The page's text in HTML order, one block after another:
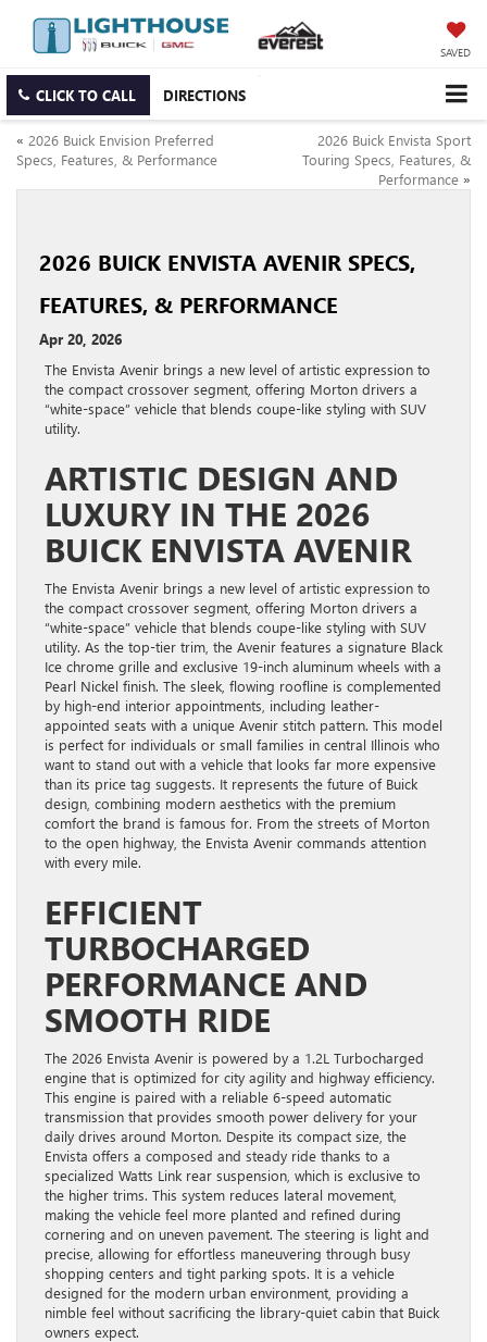
SAVED
CLICK TO CALL DIRECTIONS
« 2026 Buick Envision Preferred
Specs, Features, & Performance
2026 Buick Envista Sport
Touring Specs, Features, &
Performance »
2026 BUICK ENVISTA AVENIR SPECS,
FEATURES, & PERFORMANCE
Apr 20, 2026
The Envista Avenir brings a new level of artistic expression to
the compact crossover segment, offering Morton drivers a
“white-space” vehicle that blends coupe-like styling with SUV
utility.
ARTISTIC DESIGN AND
LUXURY IN THE 2026
BUICK ENVISTA AVENIR
The Envista Avenir brings a new level of artistic expression to
the compact crossover segment, offering Morton drivers a
“white-space” vehicle that blends coupe-like styling with SUV
utility. As the top-tier trim, the Avenir features a signature Black
Ice chrome grille and exclusive 19-inch aluminum wheels with a
Pearl Nickel finish. The sleek, flowing roofline is complemented
by high-end interior appointments, including leather-
appointed seats with a unique Avenir stitch pattern. This model
is perfect for individuals or small families in central Illinois who
want to stand out with a vehicle that looks far more expensive
than its price tag suggests. It represents the future of Buick
design, combining modern aesthetics with the premium
comfort the brand is famous for. From the streets of Morton
to the open highway, the Envista Avenir commands attention
with every mile.
EFFICIENT
TURBOCHARGED
PERFORMANCE AND
SMOOTH RIDE
The 2026 Envista Avenir is powered by a 1.2L Turbocharged
engine that is optimized for city agility and highway efficiency.
This engine is paired with a reliable 6-speed automatic
transmission that provides smooth power delivery for your
daily drives around Morton. Despite its compact size, the
Envista offers a composed and steady ride thanks to a
specialized Watts Link rear suspension, which is exclusive to
the higher trims. This system reduces lateral movement,
making the vehicle feel more planted and refined during
cornering and on uneven pavement. The steering is light and
precise, allowing for effortless maneuvering through busy
shopping centers and tight parking spots. It is a vehicle
designed for the modern urban environment, providing a
nimble feel without sacrificing the library-quiet cabin that Buick
owners expect.